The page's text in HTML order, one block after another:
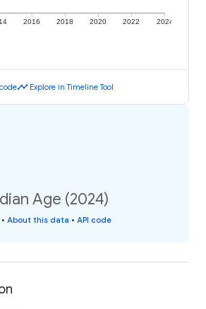
2016 2018 2020 2022 2024
timeline Explore in Timeline Tool
Age (2024)
• About this data • API code